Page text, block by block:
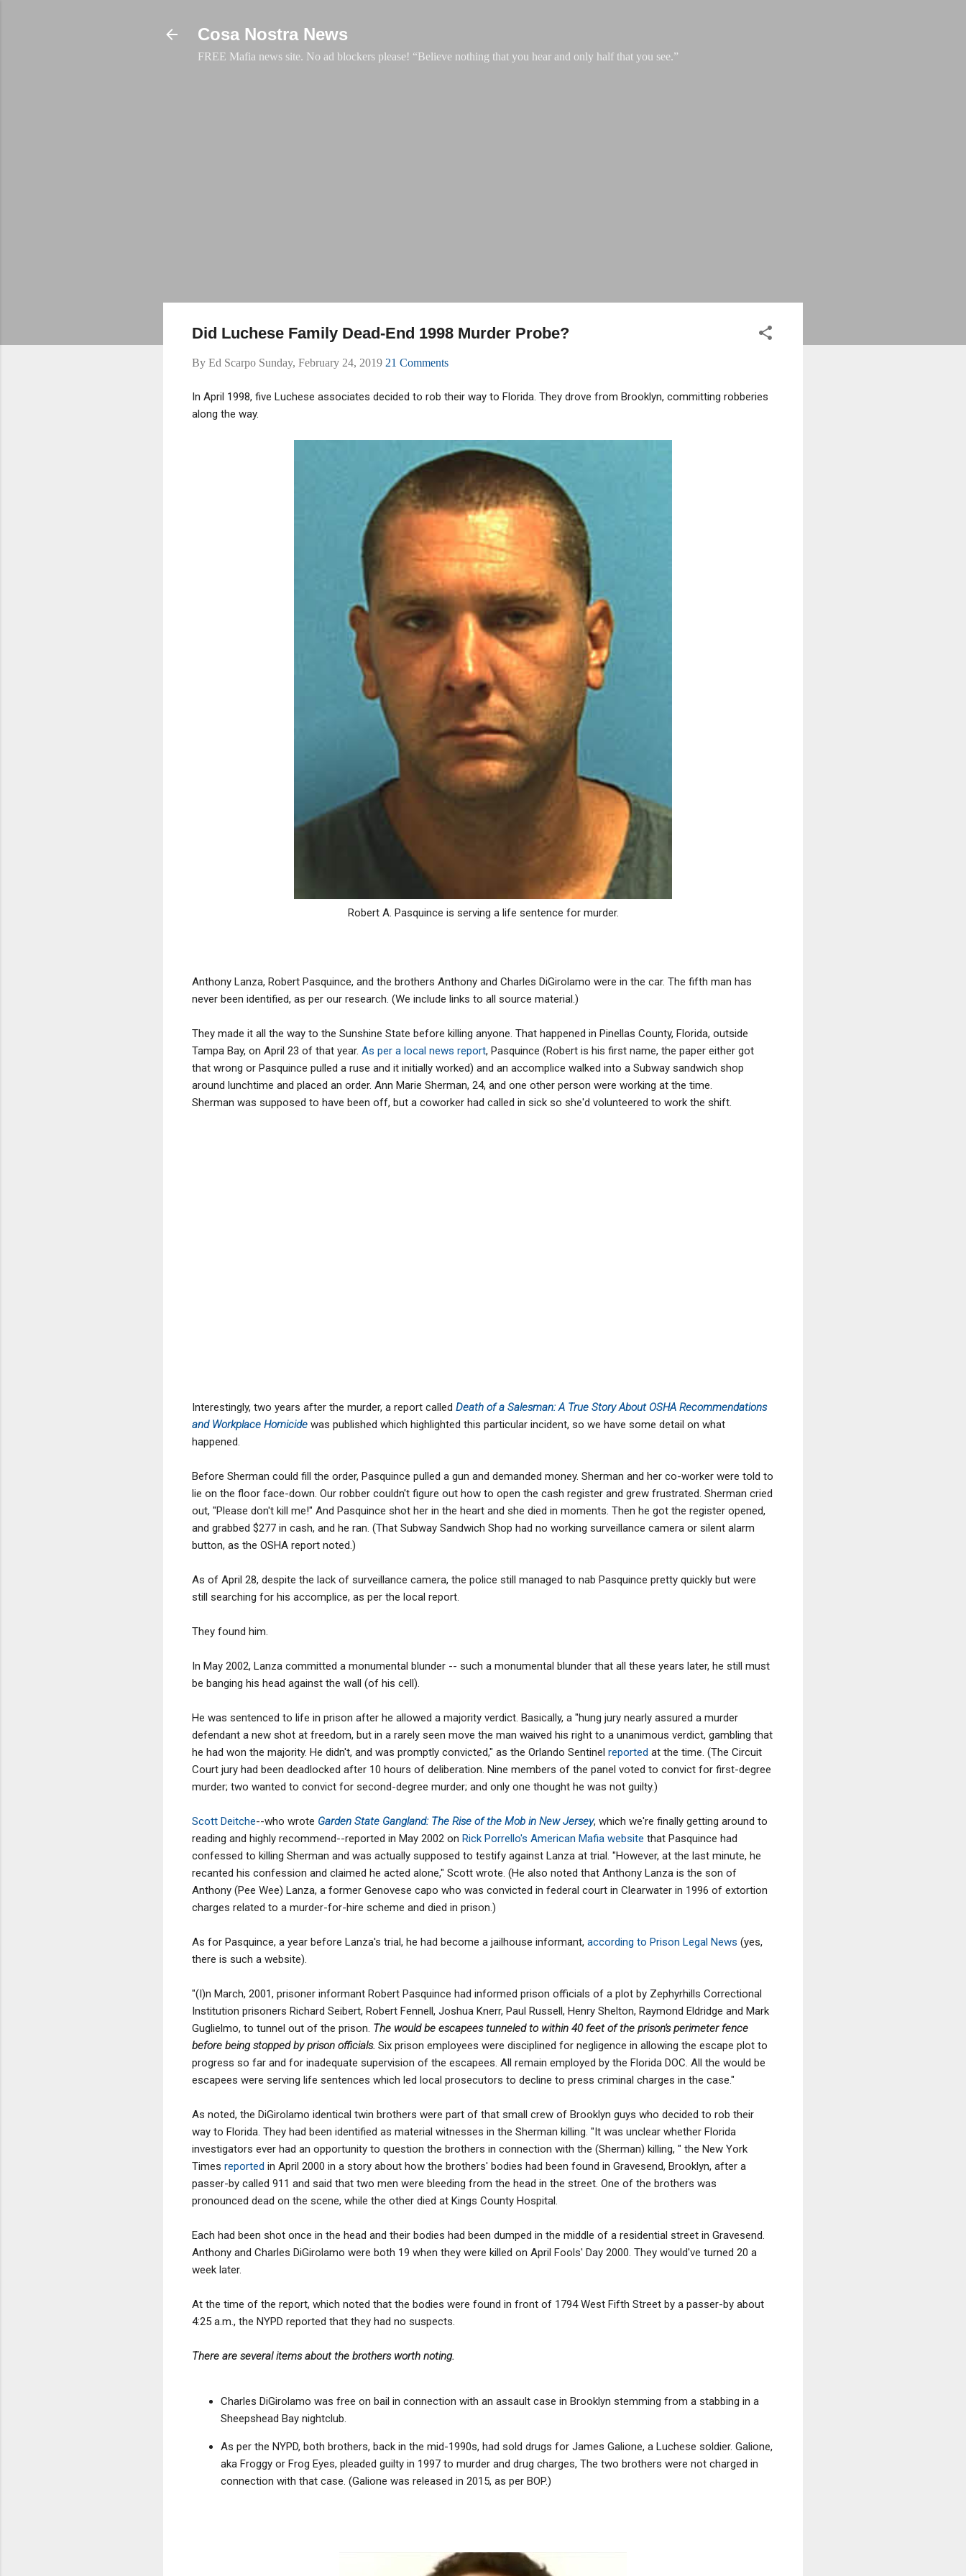
Cosa Nostra News
FREE Mafia news site. No ad blockers please! “Believe nothing that you hear and only half that you see.”
Did Luchese Family Dead-End 1998 Murder Probe?
By Ed Scarpo Sunday, February 24, 2019 21 Comments
In April 1998, five Luchese associates decided to rob their way to Florida. They drove from Brooklyn, committing robberies
along the way.
Robert A. Pasquince is serving a life sentence for murder.
Anthony Lanza, Robert Pasquince, and the brothers Anthony and Charles DiGirolamo were in the car. The fifth man has
never been identified, as per our research. (We include links to all source material.)
They made it all the way to the Sunshine State before killing anyone. That happened in Pinellas County, Florida, outside
Tampa Bay, on April 23 of that year. As per a local news report, Pasquince (Robert is his first name, the paper either got
that wrong or Pasquince pulled a ruse and it initially worked) and an accomplice walked into a Subway sandwich shop
around lunchtime and placed an order. Ann Marie Sherman, 24, and one other person were working at the time.
Sherman was supposed to have been off, but a coworker had called in sick so she'd volunteered to work the shift.
Interestingly, two years after the murder, a report called Death of a Salesman: A True Story About OSHA Recommendations
and Workplace Homicide was published which highlighted this particular incident, so we have some detail on what
happened.
Before Sherman could fill the order, Pasquince pulled a gun and demanded money. Sherman and her co-worker were told to
lie on the floor face-down. Our robber couldn't figure out how to open the cash register and grew frustrated. Sherman cried
out, "Please don't kill me!" And Pasquince shot her in the heart and she died in moments. Then he got the register opened,
and grabbed $277 in cash, and he ran. (That Subway Sandwich Shop had no working surveillance camera or silent alarm
button, as the OSHA report noted.)
As of April 28, despite the lack of surveillance camera, the police still managed to nab Pasquince pretty quickly but were
still searching for his accomplice, as per the local report.
They found him.
In May 2002, Lanza committed a monumental blunder -- such a monumental blunder that all these years later, he still must
be banging his head against the wall (of his cell).
He was sentenced to life in prison after he allowed a majority verdict. Basically, a "hung jury nearly assured a murder
defendant a new shot at freedom, but in a rarely seen move the man waived his right to a unanimous verdict, gambling that
he had won the majority. He didn't, and was promptly convicted," as the Orlando Sentinel reported at the time. (The Circuit
Court jury had been deadlocked after 10 hours of deliberation. Nine members of the panel voted to convict for first-degree
murder; two wanted to convict for second-degree murder; and only one thought he was not guilty.)
Scott Deitche--who wrote Garden State Gangland: The Rise of the Mob in New Jersey, which we're finally getting around to
reading and highly recommend--reported in May 2002 on Rick Porrello's American Mafia website that Pasquince had
confessed to killing Sherman and was actually supposed to testify against Lanza at trial. "However, at the last minute, he
recanted his confession and claimed he acted alone," Scott wrote. (He also noted that Anthony Lanza is the son of
Anthony (Pee Wee) Lanza, a former Genovese capo who was convicted in federal court in Clearwater in 1996 of extortion
charges related to a murder-for-hire scheme and died in prison.)
As for Pasquince, a year before Lanza's trial, he had become a jailhouse informant, according to Prison Legal News (yes,
there is such a website).
"(I)n March, 2001, prisoner informant Robert Pasquince had informed prison officials of a plot by Zephyrhills Correctional
Institution prisoners Richard Seibert, Robert Fennell, Joshua Knerr, Paul Russell, Henry Shelton, Raymond Eldridge and Mark
Guglielmo, to tunnel out of the prison. The would be escapees tunneled to within 40 feet of the prison's perimeter fence
before being stopped by prison officials. Six prison employees were disciplined for negligence in allowing the escape plot to
progress so far and for inadequate supervision of the escapees. All remain employed by the Florida DOC. All the would be
escapees were serving life sentences which led local prosecutors to decline to press criminal charges in the case."
As noted, the DiGirolamo identical twin brothers were part of that small crew of Brooklyn guys who decided to rob their
way to Florida. They had been identified as material witnesses in the Sherman killing. "It was unclear whether Florida
investigators ever had an opportunity to question the brothers in connection with the (Sherman) killing, " the New York
Times reported in April 2000 in a story about how the brothers' bodies had been found in Gravesend, Brooklyn, after a
passer-by called 911 and said that two men were bleeding from the head in the street. One of the brothers was
pronounced dead on the scene, while the other died at Kings County Hospital.
Each had been shot once in the head and their bodies had been dumped in the middle of a residential street in Gravesend.
Anthony and Charles DiGirolamo were both 19 when they were killed on April Fools' Day 2000. They would've turned 20 a
week later.
At the time of the report, which noted that the bodies were found in front of 1794 West Fifth Street by a passer-by about
4:25 a.m., the NYPD reported that they had no suspects.
There are several items about the brothers worth noting.
Charles DiGirolamo was free on bail in connection with an assault case in Brooklyn stemming from a stabbing in a
Sheepshead Bay nightclub.
As per the NYPD, both brothers, back in the mid-1990s, had sold drugs for James Galione, a Luchese soldier. Galione,
aka Froggy or Frog Eyes, pleaded guilty in 1997 to murder and drug charges, The two brothers were not charged in
connection with that case. (Galione was released in 2015, as per BOP.)